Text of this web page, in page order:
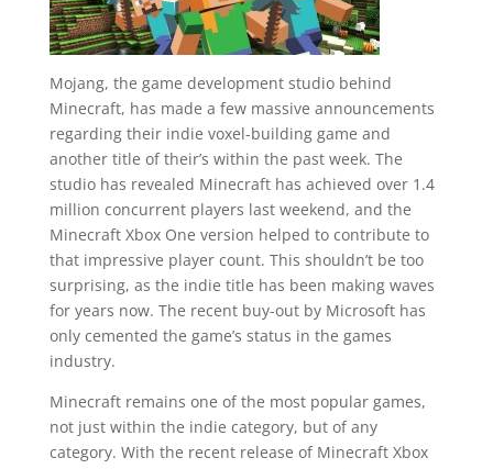
Mojang, the game development studio behind
Minecraft, has made a few massive announcements
regarding their indie voxel-building game and
another title of their’s within the past week. The
studio has revealed Minecraft has achieved over 1.4
million concurrent players last weekend, and the
Minecraft Xbox One version helped to contribute to
that impressive player count. This shouldn’t be too
surprising, as the indie title has been making waves
for years now. The recent buy-out by Microsoft has
only cemented the game’s status in the games
industry.
Minecraft remains one of the most popular games,
not just within the indie category, but of any
category. With the recent release of Minecraft Xbox